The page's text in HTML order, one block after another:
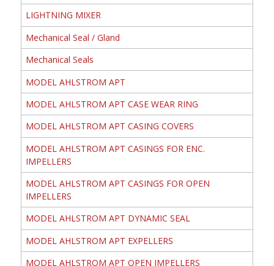
LIGHTNING MIXER
Mechanical Seal / Gland
Mechanical Seals
MODEL AHLSTROM APT
MODEL AHLSTROM APT CASE WEAR RING
MODEL AHLSTROM APT CASING COVERS
MODEL AHLSTROM APT CASINGS FOR ENC.
IMPELLERS
MODEL AHLSTROM APT CASINGS FOR OPEN
IMPELLERS
MODEL AHLSTROM APT DYNAMIC SEAL
MODEL AHLSTROM APT EXPELLERS
MODEL AHLSTROM APT OPEN IMPELLERS